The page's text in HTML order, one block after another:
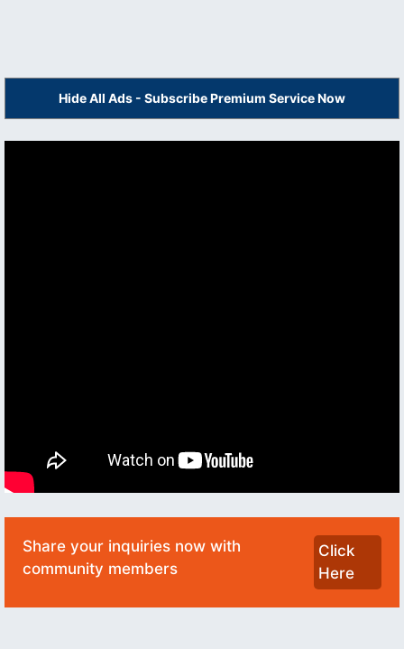
Hide All Ads - Subscribe Premium Service Now
Share your inquiries now with
community members
Click
Here